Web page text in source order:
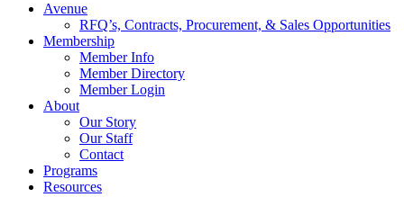
Avenue
RFQ’s, Contracts, Procurement, & Sales Opportunities
Membership
Member Info
Member Directory
Member Login
About
Our Story
Our Staff
Contact
Programs
Resources